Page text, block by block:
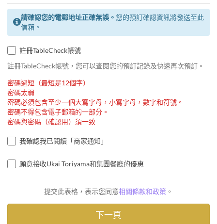
請確認您的電郵地址正確無誤。 您的預訂確認資訊將發送至此
信箱。
註冊TableCheck帳號
註冊TableCheck帳號，您可以查閱您的預訂記錄及快速再次預訂。
密碼過短（最短是12個字）
密碼太弱
密碼必須包含至少一個大寫字母，小寫字母，數字和符號。
密碼不得包含電子郵箱的一部分。
密碼與密碼（確認用）須一致
我確認我已閱讀「商家通知」
願意接收Ukai Toriyama和集團餐廳的優惠
提交此表格，表示您同意相關條款和政策 。